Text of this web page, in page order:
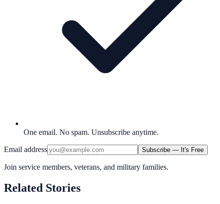
One email. No spam. Unsubscribe anytime.
Email address Subscribe — It's Free
Join service members, veterans, and military families.
Related Stories